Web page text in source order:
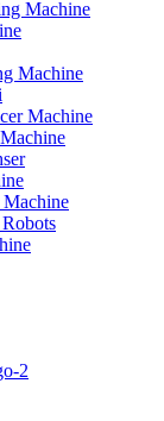
Machine
Machine
Machine
Machine